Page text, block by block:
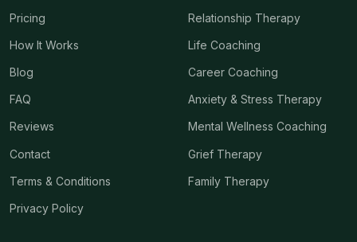
Pricing
How It Works
Blog
FAQ
Reviews
Contact
Terms & Conditions
Privacy Policy
Relationship Therapy
Life Coaching
Career Coaching
Anxiety & Stress Therapy
Mental Wellness Coaching
Grief Therapy
Family Therapy